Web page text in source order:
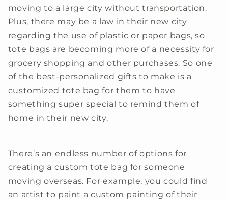
moving to a large city without transportation.
Plus, there may be a law in their new city
regarding the use of plastic or paper bags, so
tote bags are becoming more of a necessity for
grocery shopping and other purchases. So one
of the best-personalized gifts to make is a
customized tote bag for them to have
something super special to remind them of
home in their new city.
There’s an endless number of options for
creating a custom tote bag for someone
moving overseas. For example, you could find
an artist to paint a custom painting of their